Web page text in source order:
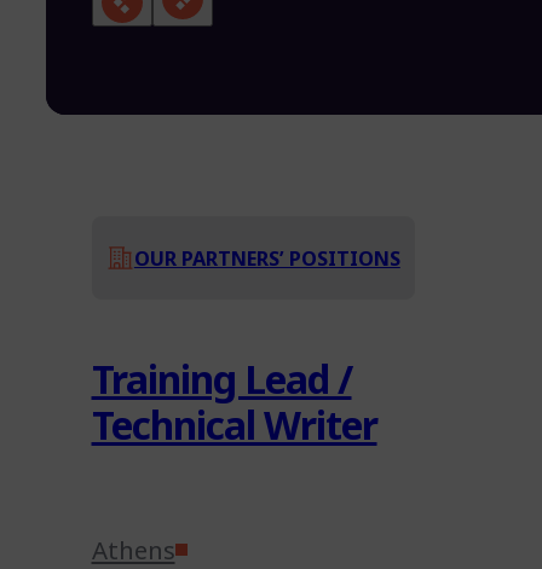
OUR PARTNERS’ POSITIONS
Training Lead /
Technical Writer
Athens